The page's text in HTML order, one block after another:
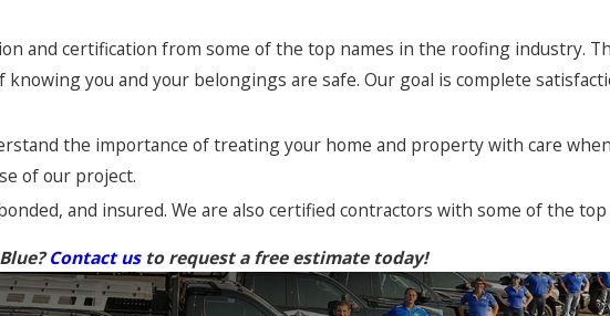
and certification from some of the top names in the roofing industry.
you and your belongings are safe. Our goal is complete
the importance of treating your home and property with care
of our project.
and insured. We are also certified contractors with some of the
Contact usto request a free estimate today!